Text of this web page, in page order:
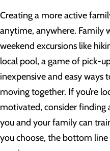
Creating a more active
anytime, anywhere. Family
weekend excursions like
local pool, a game of pick-
inexpensive and easy ways
moving together. If you’re
motivated, consider finding
you and your family can
you choose, the bottom